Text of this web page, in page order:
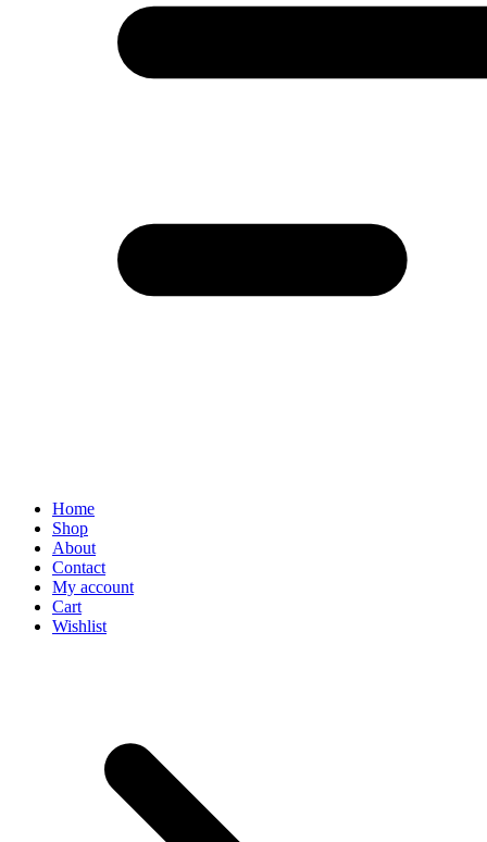
Home
Shop
About
Contact
My account
Cart
Wishlist